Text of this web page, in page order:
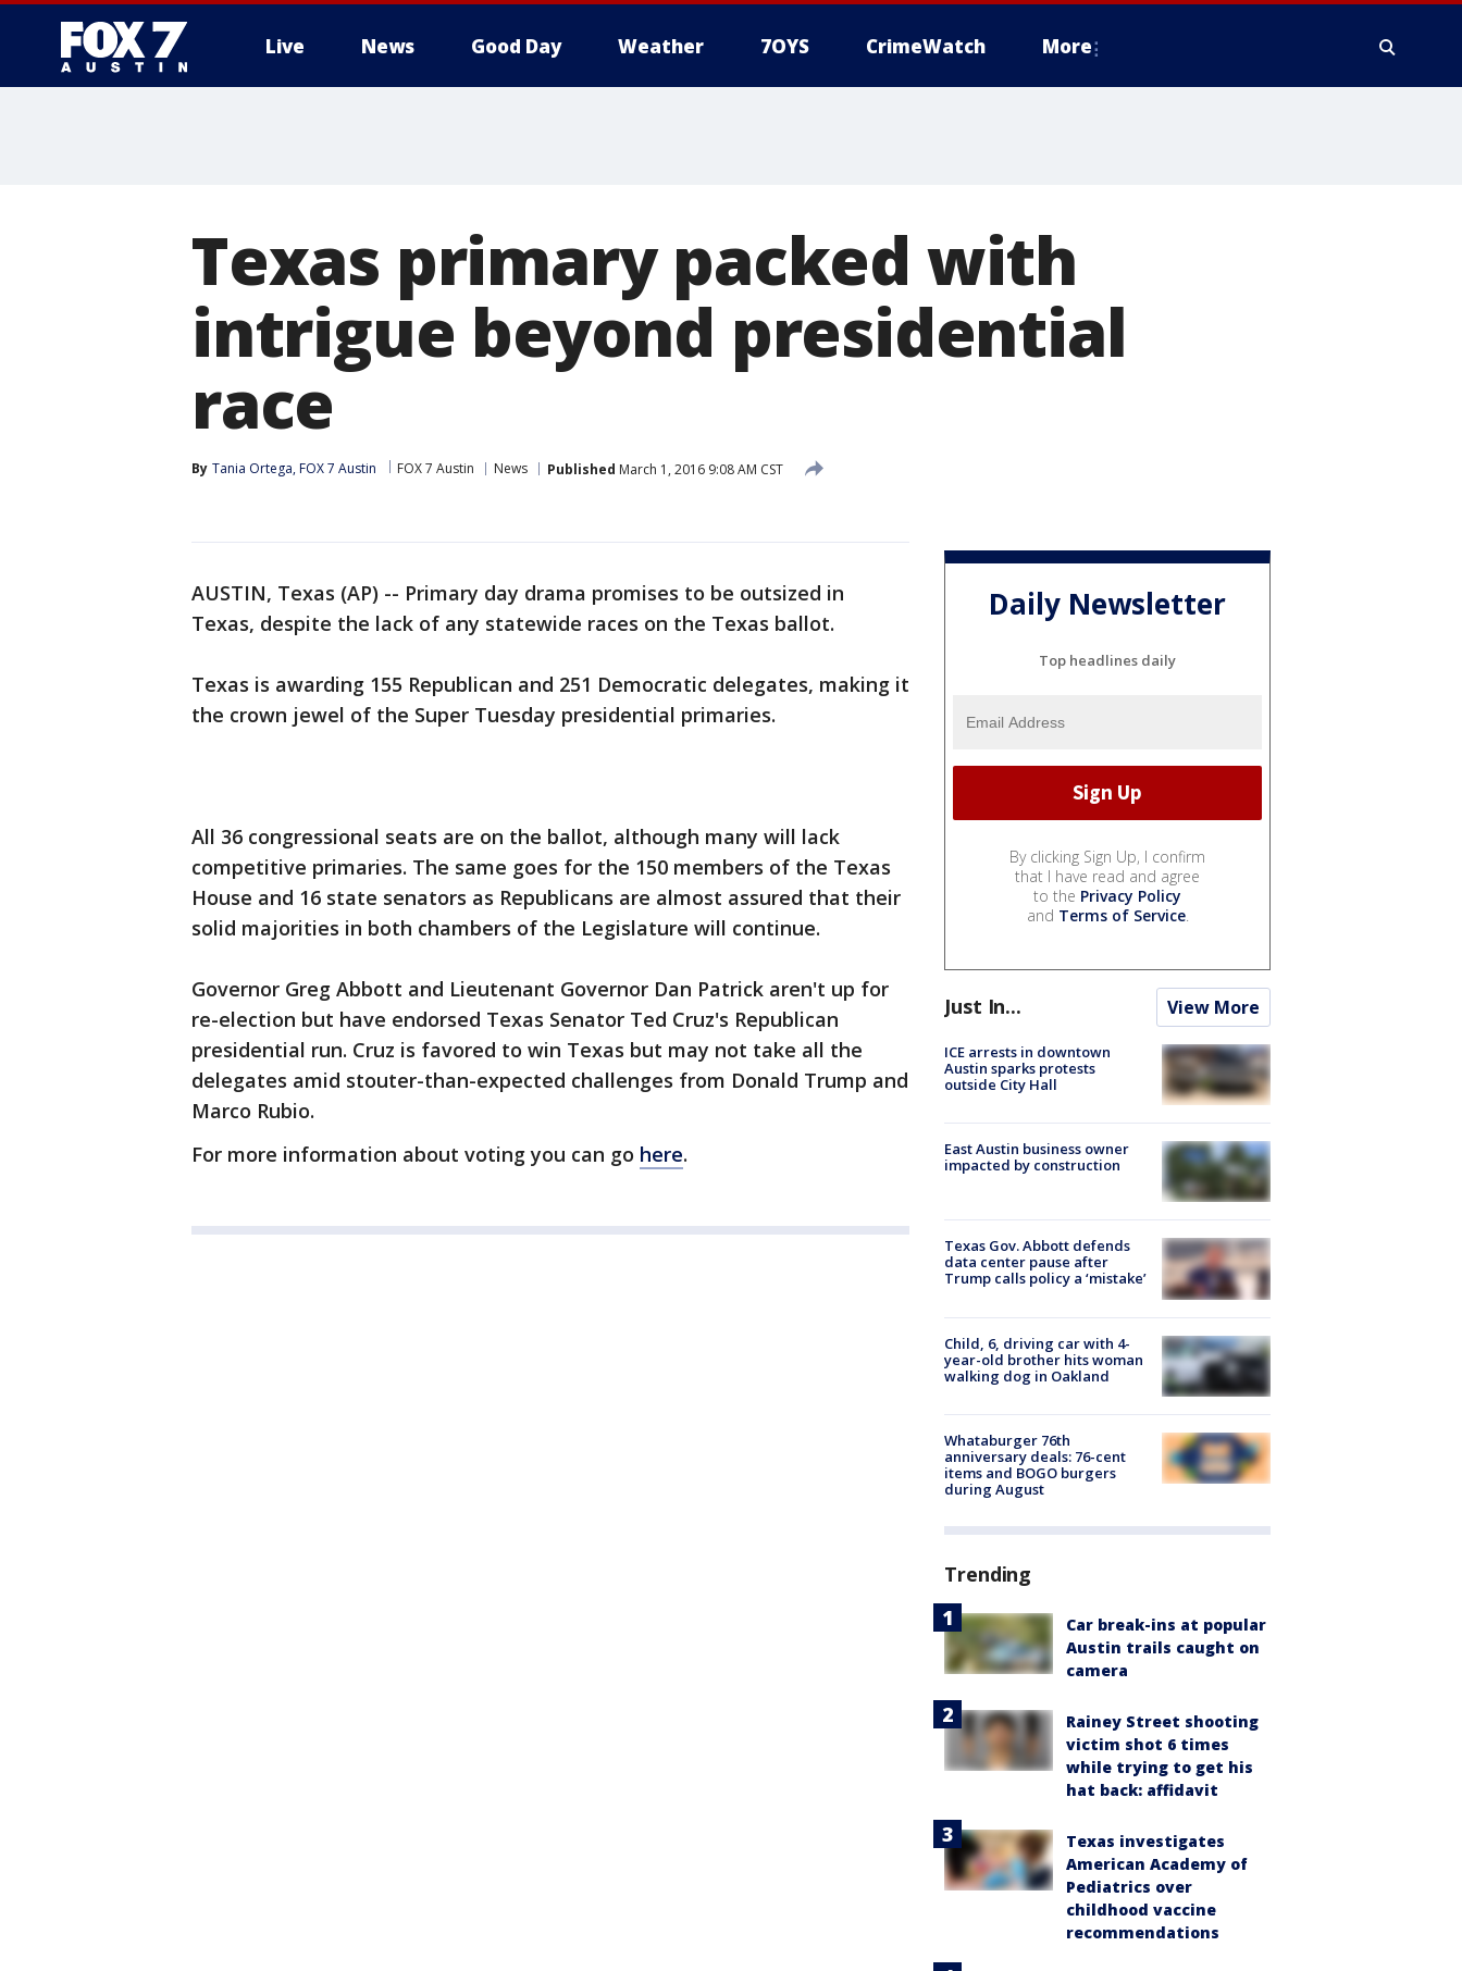
Live News Good Day Weather 7OYS CrimeWatch More
Texas primary packed with
intrigue beyond presidential
race
By Tania Ortega, FOX 7 Austin FOX 7 Austin News Published March 1, 2016 9:08 AM CST
AUSTIN, Texas (AP) -- Primary day drama promises to be outsized in
Texas, despite the lack of any statewide races on the Texas ballot.
Texas is awarding 155 Republican and 251 Democratic delegates, making it
the crown jewel of the Super Tuesday presidential primaries.
All 36 congressional seats are on the ballot, although many will lack
competitive primaries. The same goes for the 150 members of the Texas
House and 16 state senators as Republicans are almost assured that their
solid majorities in both chambers of the Legislature will continue.
Governor Greg Abbott and Lieutenant Governor Dan Patrick aren't up for
re-election but have endorsed Texas Senator Ted Cruz's Republican
presidential run. Cruz is favored to win Texas but may not take all the
delegates amid stouter-than-expected challenges from Donald Trump and
Marco Rubio.
For more information about voting you can go here.
Daily Newsletter
Top headlines daily
By clicking Sign Up, I confirm
that I have read and agree
to the Privacy Policy
and Terms of Service.
Just In... View More
ICE arrests in downtown
Austin sparks protests
outside City Hall
East Austin business owner
impacted by construction
Texas Gov. Abbott defends
data center pause after
Trump calls policy a ‘mistake’
Child, 6, driving car with 4-
year-old brother hits woman
walking dog in Oakland
Whataburger 76th
anniversary deals: 76-cent
items and BOGO burgers
during August
Trending
Car break-ins at popular
Austin trails caught on
camera
Rainey Street shooting
victim shot 6 times
while trying to get his
hat back: affidavit
Texas investigates
American Academy of
Pediatrics over
childhood vaccine
recommendations